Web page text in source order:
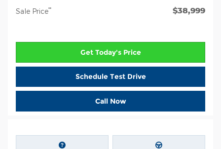
Sale Price** $38,999
Get Today's Price
Schedule Test Drive
Call Now